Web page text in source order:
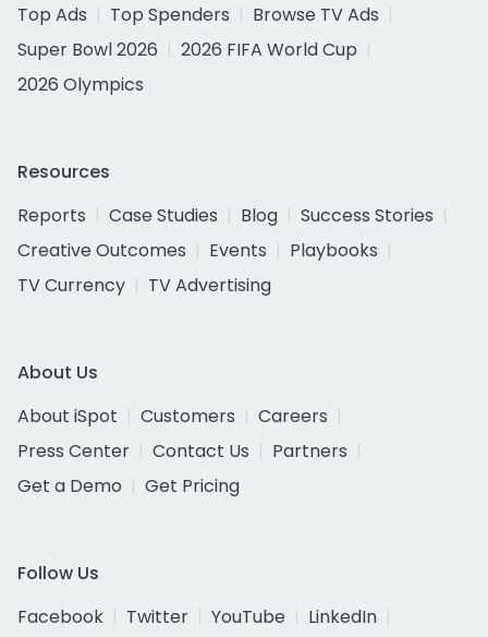
Top Ads
Top Spenders
Browse TV Ads
Super Bowl 2026
2026 FIFA World Cup
2026 Olympics
Resources
Reports
Case Studies Blog
Success Stories
Creative Outcomes
Events
Playbooks
TV Currency
TV Advertising
About Us
About iSpot
Customers
Careers
Press Center
Contact Us
Partners
Get a Demo
Get Pricing
Follow Us
Facebook
Twitter YouTube
LinkedIn